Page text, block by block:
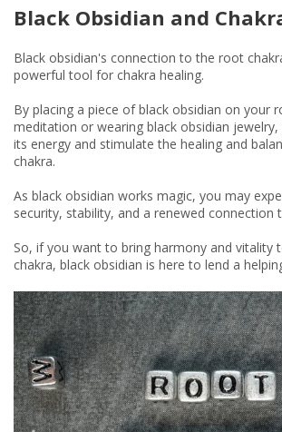
Black Obsidian and
Black obsidian's connection to the root
powerful tool for chakra healing.
By placing a piece of black obsidian on your
meditation or wearing black obsidian
its energy and stimulate the healing and
chakra.
As black obsidian works magic, you may
security, stability, and a renewed connection
So, if you want to bring harmony and vitality
chakra, black obsidian is here to lend a